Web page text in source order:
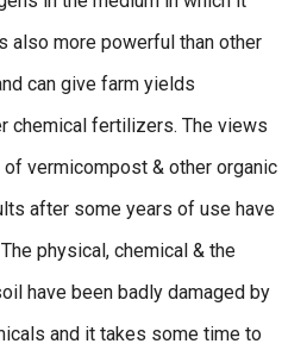
also more powerful than other
can give farm yields
chemical fertilizers. The views
vermicompost & other organic
after some years of use have
physical, chemical & the
have been badly damaged by
and it takes some time to